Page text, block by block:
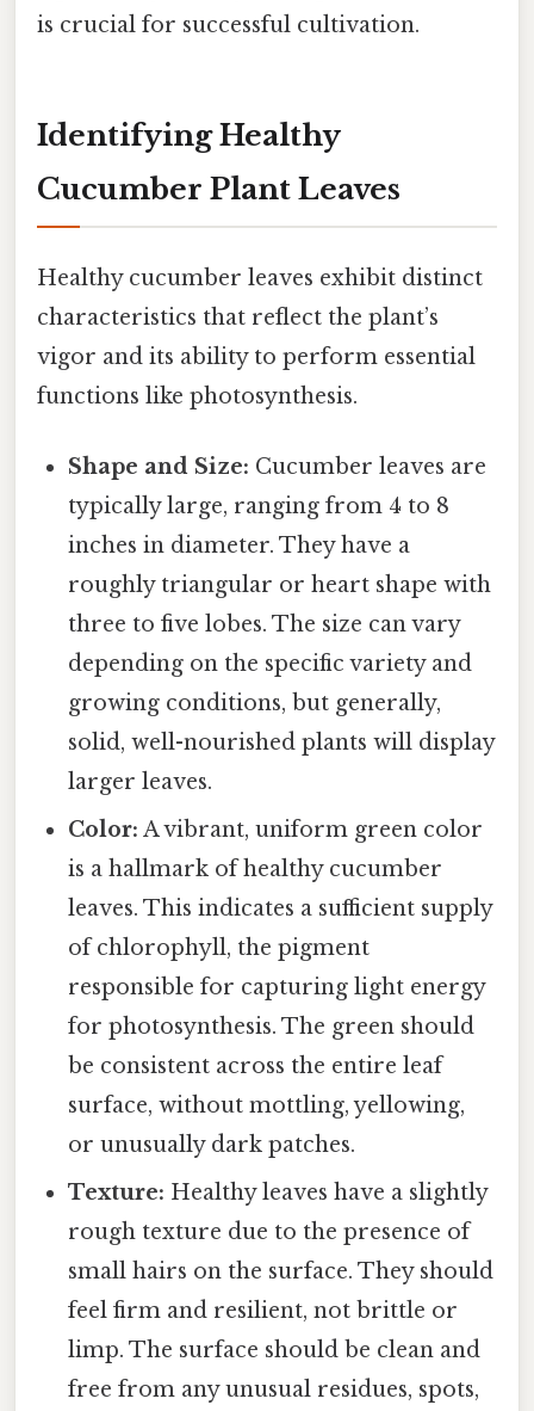
is crucial for successful cultivation.
Identifying Healthy
Cucumber Plant Leaves
Healthy cucumber leaves exhibit distinct
characteristics that reflect the plant’s
vigor and its ability to perform essential
functions like photosynthesis.
Shape and Size: Cucumber leaves are
typically large, ranging from 4 to 8
inches in diameter. They have a
roughly triangular or heart shape with
three to five lobes. The size can vary
depending on the specific variety and
growing conditions, but generally,
solid, well-nourished plants will display
larger leaves.
Color: A vibrant, uniform green color
is a hallmark of healthy cucumber
leaves. This indicates a sufficient supply
of chlorophyll, the pigment
responsible for capturing light energy
for photosynthesis. The green should
be consistent across the entire leaf
surface, without mottling, yellowing,
or unusually dark patches.
Texture: Healthy leaves have a slightly
rough texture due to the presence of
small hairs on the surface. They should
feel firm and resilient, not brittle or
limp. The surface should be clean and
free from any unusual residues, spots,